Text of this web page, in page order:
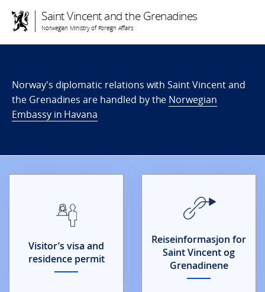
Saint Vincent and the Grenadines
Norwegian Ministry of Foreign Affairs
Norway's diplomatic relations with Saint Vincent and
the Grenadines are handled by the Norwegian
Embassy in Havana
Visitor’s visa and
residence permit
Reiseinformasjon for
Saint Vincent og
Grenadinene